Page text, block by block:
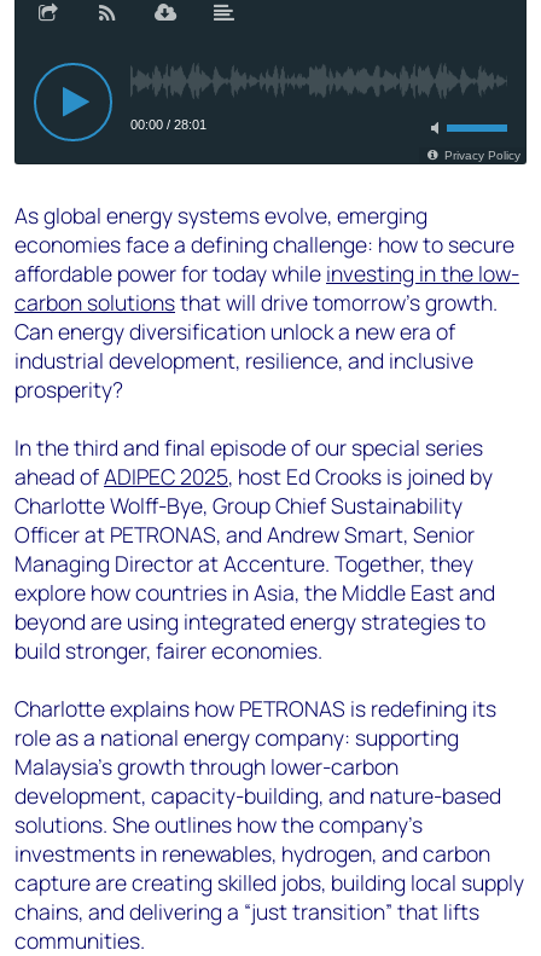
As global energy systems evolve, emerging
economies face a defining challenge: how to secure
affordable power for today while investing in the low-
carbon solutionsthat will drive tomorrow’s growth.
Can energy diversification unlock a new era of
industrial development, resilience, and inclusive
prosperity?
In the third and final episode of our special series
ahead ofADIPEC 2025, host Ed Crooks is joined by
Charlotte Wolff-Bye, Group Chief Sustainability
Officer at PETRONAS, and Andrew Smart, Senior
Managing Director at Accenture. Together, they
explore how countries in Asia, the Middle East and
beyond are using integrated energy strategies to
build stronger, fairer economies.
Charlotte explains how PETRONAS is redefining its
role as a national energy company: supporting
Malaysia’s growth through lower-carbon
development, capacity-building, and nature-based
solutions. She outlines how the company’s
investments in renewables, hydrogen, and carbon
capture are creating skilled jobs, building local supply
chains, and delivering a “just transition” that lifts
communities.